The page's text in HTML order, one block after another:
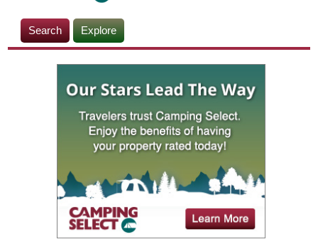
Search Explore